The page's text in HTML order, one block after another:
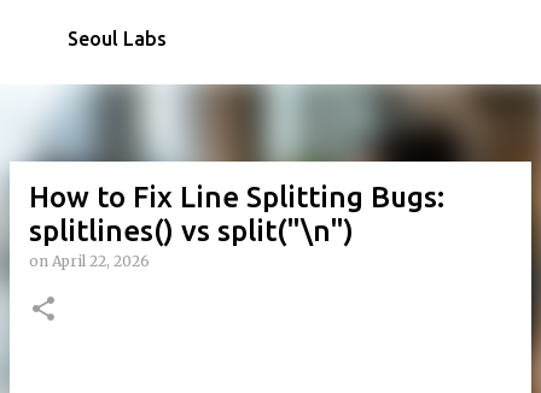
Seoul Labs
How to Fix Line Splitting Bugs:
splitlines() vs split("\n")
on April 22, 2026